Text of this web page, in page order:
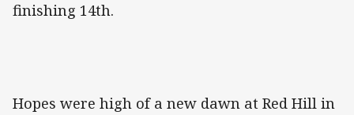
finishing 14th.
Hopes were high of a new dawn at Red Hill in